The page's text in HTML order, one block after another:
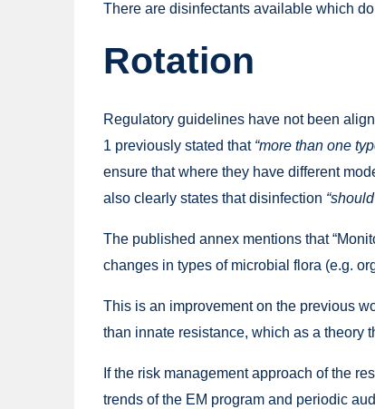
There are disinfectants available which
Rotation
Regulatory guidelines have not been
1 previously stated that “more than one
ensure that where they have different
also clearly states that disinfection
The published annex mentions that
changes in types of microbial flora (e.g.
This is an improvement on the previous
than innate resistance, which as a theory
If the risk management approach of the
trends of the EM program and periodic